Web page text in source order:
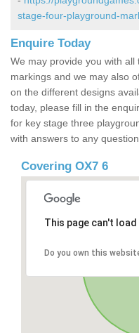
stage-four-playground-
Enquire Today
We may provide you with
markings and we may also
on the different designs
today, please fill in the
for key stage three
with answers to any
Covering OX7 6
This page can't
Do you own this